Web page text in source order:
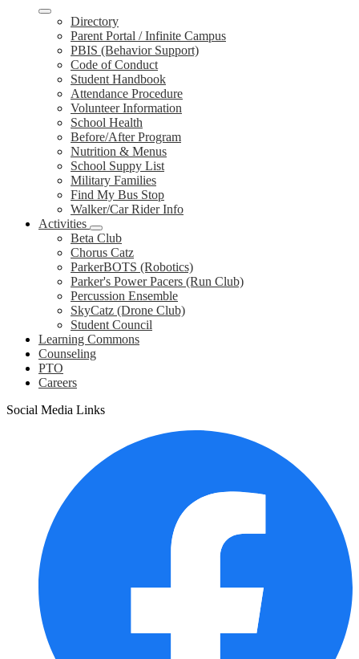
Directory
Parent Portal / Infinite Campus
PBIS (Behavior Support)
Code of Conduct
Student Handbook
Attendance Procedure
Volunteer Information
School Health
Before/After Program
Nutrition & Menus
School Suppy List
Military Families
Find My Bus Stop
Walker/Car Rider Info
Activities
Beta Club
Chorus Catz
ParkerBOTS (Robotics)
Parker's Power Pacers (Run Club)
Percussion Ensemble
SkyCatz (Drone Club)
Student Council
Learning Commons
Counseling
PTO
Careers
Social Media Links